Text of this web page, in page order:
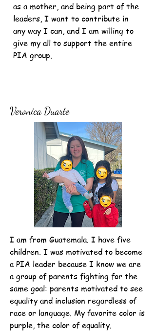
as a mother, and being part of the
leaders, I want to contribute in
any way I can, and I am willing to
give my all to support the entire
PIA group.
Veronica Duarte
I am from Guatemala. I have five
children. I was motivated to become
a PIA leader because I know we are
a group of parents fighting for the
same goal: parents motivated to see
equality and inclusion regardless of
race or language. My favorite color is
purple, the color of equality.